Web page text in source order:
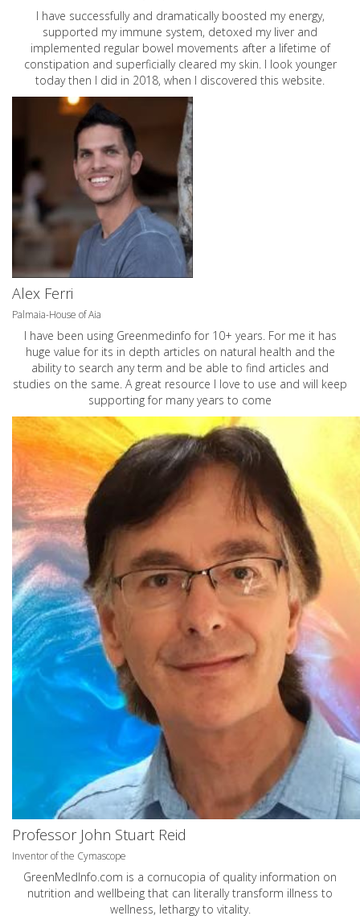
I have successfully and dramatically boosted my energy,
supported my immune system, detoxed my liver and
implemented regular bowel movements after a lifetime of
constipation and superficially cleared my skin. I look younger
today then I did in 2018, when I discovered this website.
Alex Ferri
Palmaia-House of Aia
I have been using Greenmedinfo for 10+ years. For me it has
huge value for its in depth articles on natural health and the
ability to search any term and be able to find articles and
studies on the same. A great resource I love to use and will keep
supporting for many years to come
Professor John Stuart Reid
Inventor of the Cymascope
GreenMedInfo.com is a cornucopia of quality information on
nutrition and wellbeing that can literally transform illness to
wellness, lethargy to vitality.